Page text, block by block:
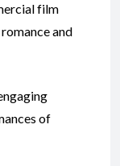
film
and
of